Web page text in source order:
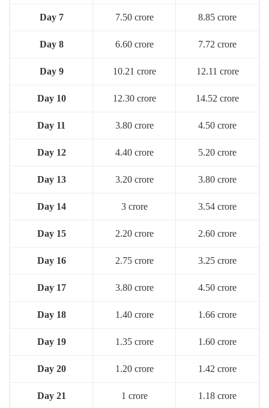
Day 7 7.50 crore 8.85 crore
Day 8 6.60 crore 7.72 crore
Day 9 10.21 crore 12.11 crore
Day 10 12.30 crore 14.52 crore
Day 11 3.80 crore 4.50 crore
Day 12 4.40 crore 5.20 crore
Day 13 3.20 crore 3.80 crore
Day 14 3 crore 3.54 crore
Day 15 2.20 crore 2.60 crore
Day 16 2.75 crore 3.25 crore
Day 17 3.80 crore 4.50 crore
Day 18 1.40 crore 1.66 crore
Day 19 1.35 crore 1.60 crore
Day 20 1.20 crore 1.42 crore
Day 21 1 crore 1.18 crore